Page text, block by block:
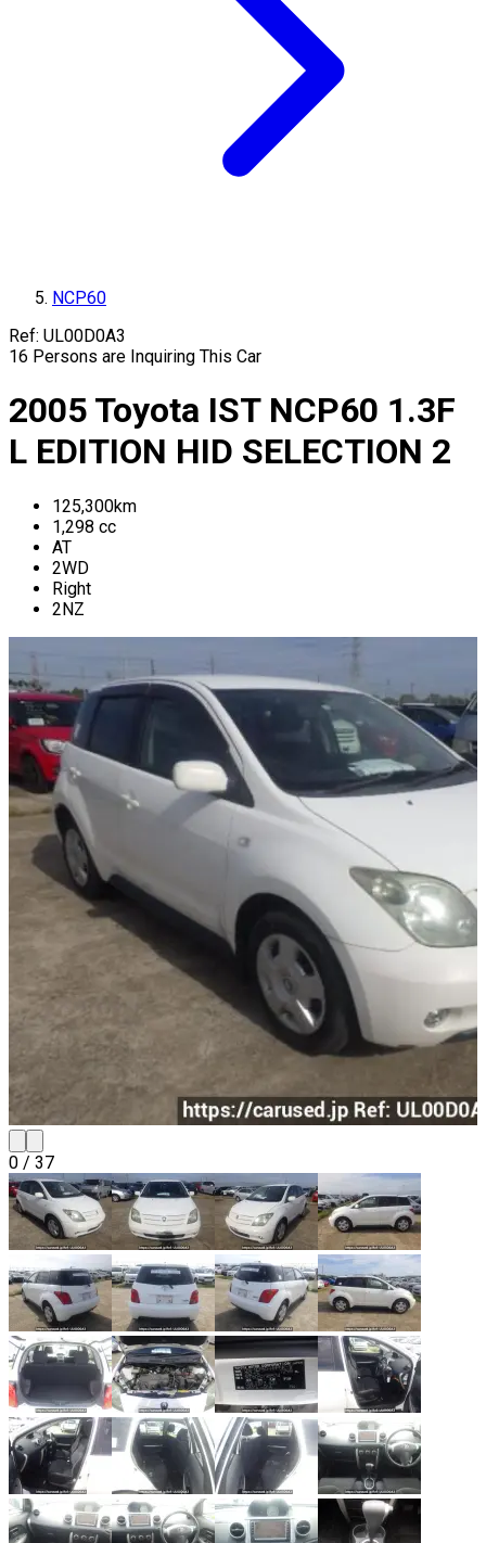
NCP60
Ref: UL00D0A3
16 Persons are Inquiring This Car
2005 Toyota IST NCP60 1.3F
L EDITION HID SELECTION 2
125,300km
1,298 cc
AT
2WD
Right
2NZ
0 / 37